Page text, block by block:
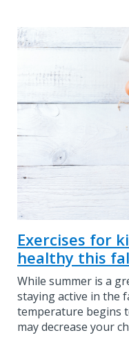
Exercises for
healthy this
While summer is a
staying active in the
temperature begins
may decrease your